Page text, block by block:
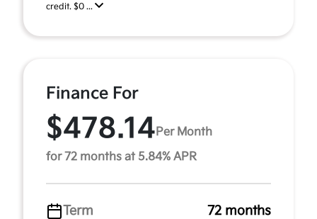
credit. $0 ...
Finance For
$478.14 Per Month
for 72 months at 5.84% APR
Term 72 months